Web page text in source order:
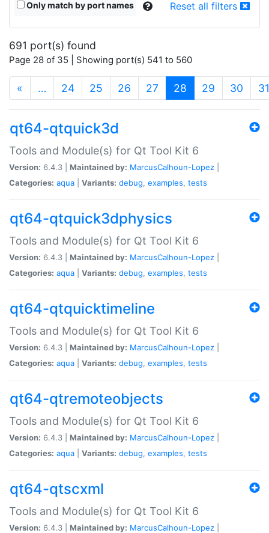
Only match by port names Reset all filters
691 port(s) found
Page 28 of 35 | Showing port(s) 541 to 560
« … 24 25 26 27 28 (current)
29 30 31
qt64-qtquick3d
Tools and Module(s) for Qt Tool Kit 6
Version: 6.4.3 | Maintained by: MarcusCalhoun-Lopez
Categories: aqua Variants: debug, examples, tests
qt64-qtquick3dphysics
Tools and Module(s) for Qt Tool Kit 6
Version: 6.4.3 | Maintained by: MarcusCalhoun-Lopez
Categories: aqua Variants: debug, examples, tests
qt64-qtquicktimeline
Tools and Module(s) for Qt Tool Kit 6
Version: 6.4.3 | Maintained by: MarcusCalhoun-Lopez
Categories: aqua Variants: debug, examples, tests
qt64-qtremoteobjects
Tools and Module(s) for Qt Tool Kit 6
Version: 6.4.3 | Maintained by: MarcusCalhoun-Lopez
Categories: aqua Variants: debug, examples, tests
qt64-qtscxml
Tools and Module(s) for Qt Tool Kit 6
Version: 6.4.3 | Maintained by: MarcusCalhoun-Lopez